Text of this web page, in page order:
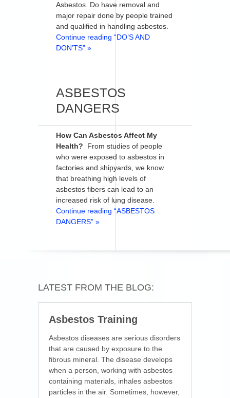
Asbestos. Do have removal and
major repair done by people trained
and qualified in handling asbestos.
Continue reading “DO’S AND
DON’TS” »
ASBESTOS
DANGERS
How Can Asbestos Affect My
Health? From studies of people
who were exposed to asbestos in
factories and shipyards, we know
that breathing high levels of
asbestos fibers can lead to an
increased risk of lung disease.
Continue reading “ASBESTOS
DANGERS” »
LATEST FROM THE BLOG:
Asbestos Training
Asbestos diseases are serious disorders
that are caused by exposure to the
fibrous mineral. The disease develops
when a person, working with asbestos
containing materials, inhales asbestos
particles in the air. Sometimes, however,